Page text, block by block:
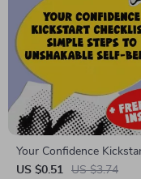
Your Confidence
Checklist: Simple Steps to
US $0.51 US $3.74